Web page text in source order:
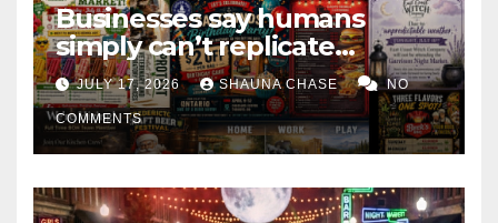
Businesses say humans
simply can’t replicate
horrifying, uncanny AI art
JULY 17, 2026 SHAUNA CHASE NO
COMMENTS